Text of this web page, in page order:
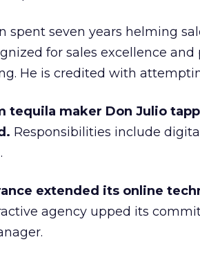
spent seven years helming
for sales excellence
He is credited with
tequila maker Don Julio
Responsibilities include
extended its online
agency upped its